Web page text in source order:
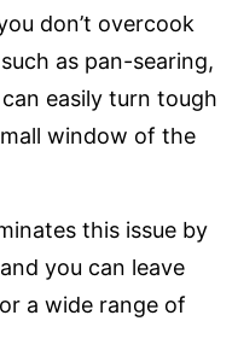
don’t overcook
as pan-searing,
easily turn tough
window of the
this issue by
and you can leave
a wide range of